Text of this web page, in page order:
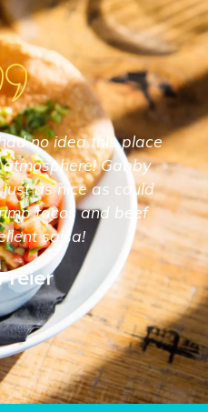
no idea this place
Gabby
as nice as could
tacos and beef
salsa!